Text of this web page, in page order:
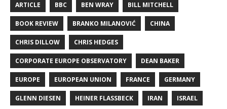
ARTICLE BBC BEN WRAY BILL MITCHELL
BOOK REVIEW BRANKO MILANOVIĆ CHINA
CHRIS DILLOW CHRIS HEDGES
CORPORATE EUROPE OBSERVATORY DEAN BAKER
EUROPE EUROPEAN UNION FRANCE GERMANY
GLENN DIESEN HEINER FLASSBECK IRAN ISRAEL